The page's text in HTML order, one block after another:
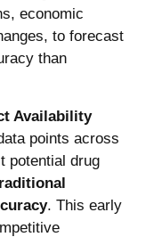
economic
to forecast
than
Availability
points across
potential drug
. This early